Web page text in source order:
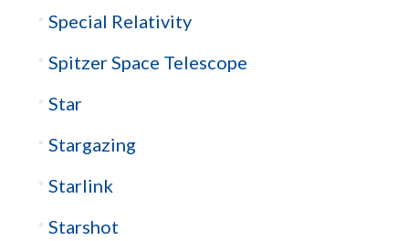
Special Relativity
Spitzer Space Telescope
Star
Stargazing
Starlink
Starshot